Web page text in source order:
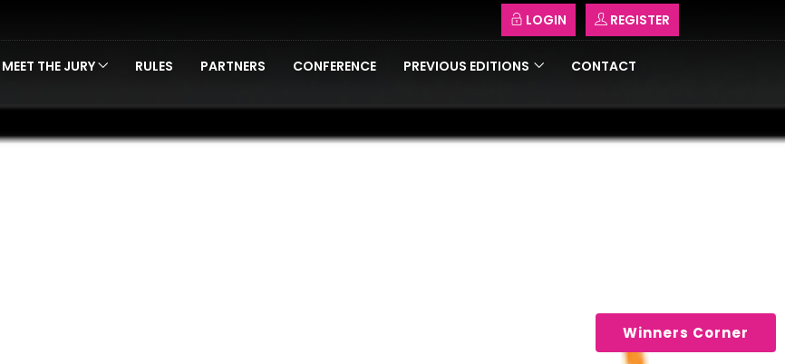
Winners Corner
LOGIN REGISTER
MEET THE JURY RULES PARTNERS CONFERENCE PREVIOUS EDITIONS CONTACT